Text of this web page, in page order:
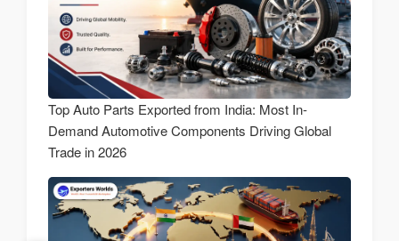
Top Auto Parts Exported from India: Most In-
Demand Automotive Components Driving Global
Trade in 2026